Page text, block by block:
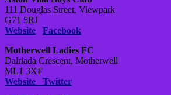
111 Douglas Street, Viewpark
G71 5RJ
Website
Facebook
Motherwell Ladies FC
Dalriada Crescent, Motherwell
ML1 3XF
Website Twitter